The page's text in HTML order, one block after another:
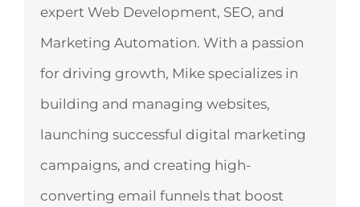
expert Web Development, SEO, and
Marketing Automation. With a passion
for driving growth, Mike specializes in
building and managing websites,
launching successful digital marketing
campaigns, and creating high-
converting email funnels that boost